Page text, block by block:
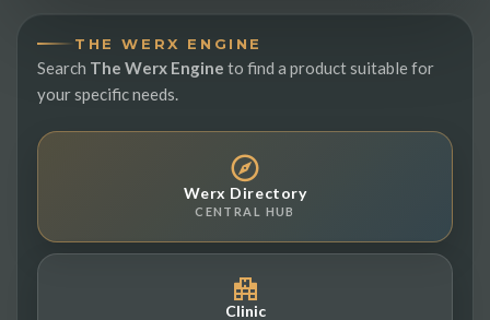
THE WERX ENGINE
Search The Werx Engine to find a product suitable for
your specific needs.
Werx Directory
CENTRAL HUB
Clinic